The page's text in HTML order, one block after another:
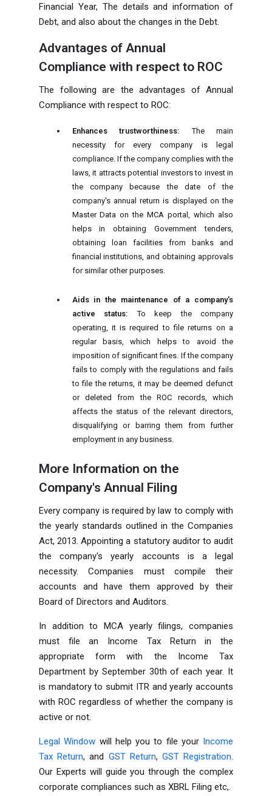
Financial Year, The details and information of
Debt, and also about the changes in the Debt.
Advantages of Annual
Compliance with respect to ROC
The following are the advantages of Annual
Compliance with respect to ROC:
Enhances trustworthiness:The main
necessity for every company is legal
compliance. If the company complies with the
laws, it attracts potential investors to invest in
the company because the date of the
company's annual return is displayed on the
Master Data on the MCA portal, which also
helps in obtaining Government tenders,
obtaining loan facilities from banks and
financial institutions, and obtaining approvals
for similar other purposes.
Aids in the maintenance of a company's
active status:To keep the company
operating, it is required to file returns on a
regular basis, which helps to avoid the
imposition of significant fines. If the company
fails to comply with the regulations and fails
to file the returns, it may be deemed defunct
or deleted from the ROC records, which
affects the status of the relevant directors,
disqualifying or barring them from further
employment in any business.
More Information on the
Company's Annual Filing
Every company is required by law to comply with
the yearly standards outlined in the Companies
Act, 2013. Appointing a statutory auditor to audit
the company's yearly accounts is a legal
necessity. Companies must compile their
accounts and have them approved by their
Board of Directors and Auditors.
In addition to MCA yearly filings, companies
must file an Income Tax Return in the
appropriate form with the Income Tax
Department by September 30th of each year. It
is mandatory to submit ITR and yearly accounts
with ROC regardless of whether the company is
active or not.
Legal Window will help you to file your Income
Tax Return, and GST Return, GST Registration.
Our Experts will guide you through the complex
corporate compliances such as XBRL Filing etc,.